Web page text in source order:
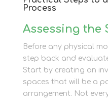
Process
Assessing the
Before any physical
step back and
Start by creating an
spaces that will be a
arrangement. Not